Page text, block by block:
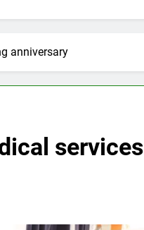
anniversary
services